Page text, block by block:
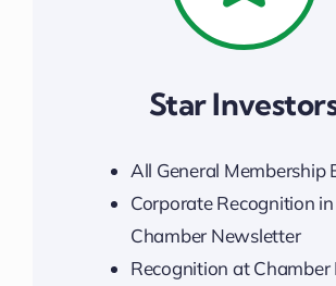
Star
All General Membership
Corporate Recognition in
Chamber Newsletter
Recognition at Chamber